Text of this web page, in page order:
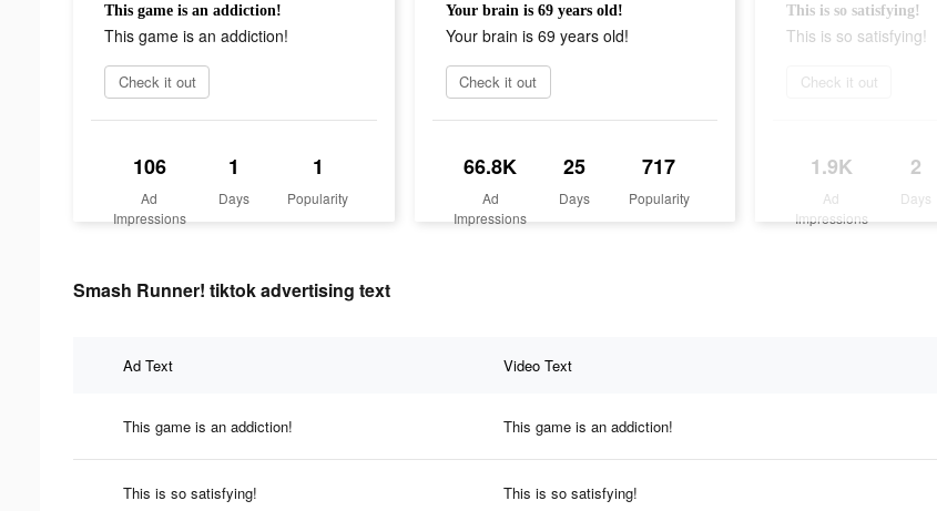
This game is an addiction!
This game is an addiction!
Check it out
106
Ad
Impressions
1
Days
1
Popularity
Your brain is 69 years old!
Your brain is 69 years old!
Check it out
66.8K
Ad
Impressions
25
Days
717
Popularity
This is so satisfying!
This is so satisfying!
Check it out
1.9K
Ad
Impressions
2
Days
Smash Runner! tiktok advertising text
Ad Text Video Text
This game is an addiction! This game is an addiction!
This is so satisfying! This is so satisfying!